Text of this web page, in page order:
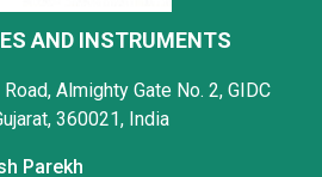
AND INSTRUMENTS
Almighty Gate No. 2, GIDC
360021, India
Parekh